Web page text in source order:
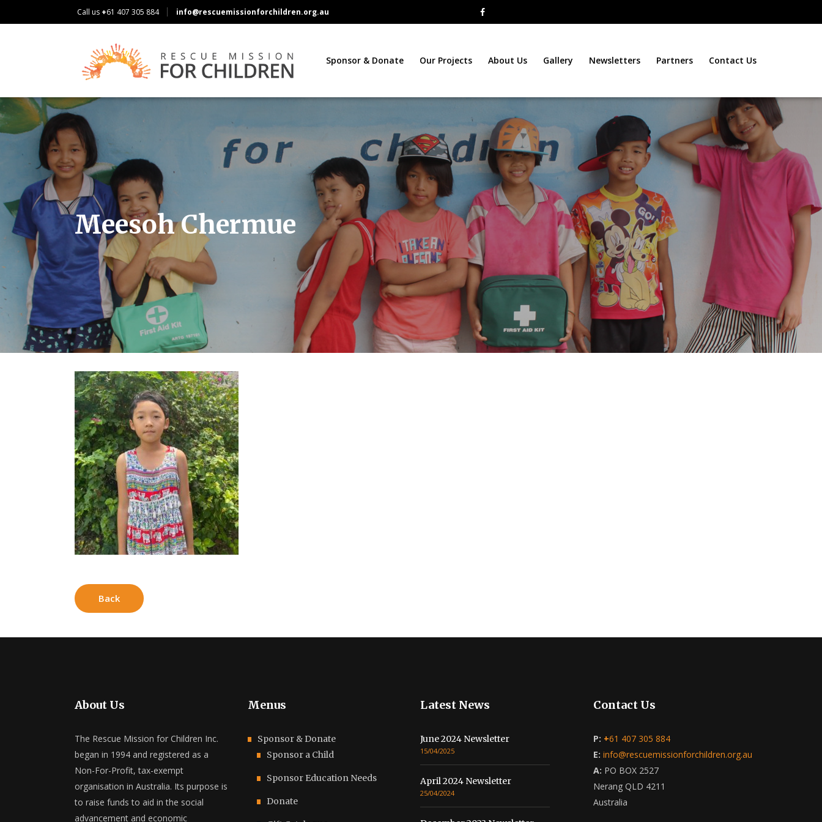
Call us +61 407 305 884 info@rescuemissionforchildren.org.au
Sponsor & Donate Our Projects About Us Gallery Newsletters Partners Contact Us
Meesoh Chermue
Back
About Us
The Rescue Mission for Children Inc.
began in 1994 and registered as a
Non-For-Profit, tax-exempt
organisation in Australia. Its purpose is
to raise funds to aid in the social
advancement and economic
Menus
Sponsor & Donate
Sponsor a Child
Sponsor Education Needs
Donate
Latest News
June 2024 Newsletter
15/04/2025
April 2024 Newsletter
25/04/2024
Contact Us
P: +61 407 305 884
E: info@rescuemissionforchildren.org.au
A: PO BOX 2527
Nerang QLD 4211
Australia